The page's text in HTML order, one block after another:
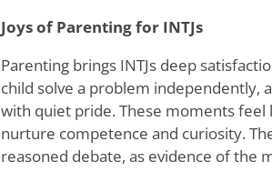
Joys of Parenting for INTJs
Parenting brings INTJs deep
child solve a problem independently,
with quiet pride. These moments
nurture competence and curiosity.
reasoned debate, as evidence of the